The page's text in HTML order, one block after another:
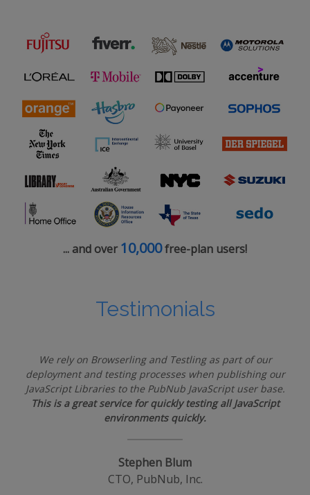
... and over 10,000free-plan users!
Testimonials
We rely on Browserling and Testling as part of our
deployment and testing processes when publishing our
JavaScript Libraries to the PubNub JavaScript user base.
This is a great service for quickly testing all JavaScript
environments quickly.
Stephen Blum
CTO, PubNub, Inc.